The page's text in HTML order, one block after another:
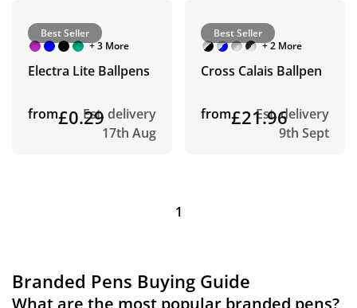
Best Seller
+ 3 More
Electra Lite Ballpens
from£0.29Est. delivery
17th Aug
Best Seller
+ 2 More
Cross Calais Ballpen
from£21.96
Est. delivery
9th Sept
1
Branded Pens Buying Guide
What are the most popular branded pens?